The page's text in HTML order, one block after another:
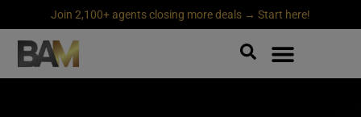
Join 2,100+ agents closing more deals → Start here!